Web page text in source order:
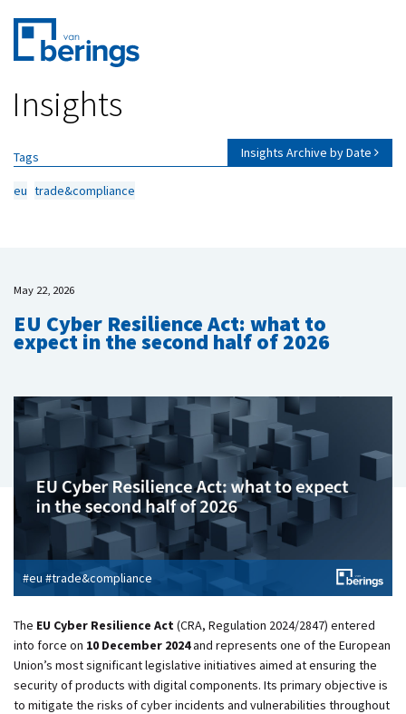
Insights
Tags Insights Archive by Date
eu trade&compliance
May 22, 2026
EU Cyber Resilience Act: what to
expect in the second half of 2026
#eu #trade&compliance
The EU Cyber Resilience Act (CRA, Regulation 2024/2847) entered
into force on 10 December 2024and represents one of the European
Union’s most significant legislative initiatives aimed at ensuring the
security of products with digital components. Its primary objective is
to mitigate the risks of cyber incidents and vulnerabilities throughout